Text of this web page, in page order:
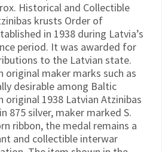
Historical and Collectible
krusts Order of
in 1938 during Latvia’s
period. It was awarded for
to the Latvian state.
original maker marks such as
desirable among Baltic
original 1938 Latvian Atzinibas
875 silver, maker marked S.
ribbon, the medal remains a
and collectible interwar